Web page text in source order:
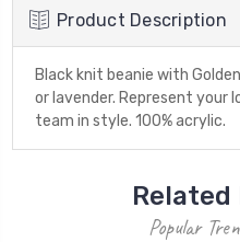
Product Description
Black knit beanie with
or lavender. Represent your
team in style. 100% acrylic.
Popular